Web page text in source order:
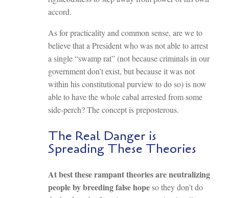
accord.
As for practicality and common sense, are we to
believe that a President who was not able to arrest
a single “swamp rat” (not because criminals in our
government don’t exist, but because it was not
within his constitutional purview to do so) is now
able to have the whole cabal arrested from some
side-perch? The concept is preposterous.
The Real Danger is
Spreading These Theories
At best these rampant theories are neutralizing
people by breeding false hopeso they don’t do